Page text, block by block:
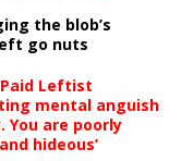
the blob’s
go nuts
Paid Leftist
mental anguish
You are poorly
hideous’